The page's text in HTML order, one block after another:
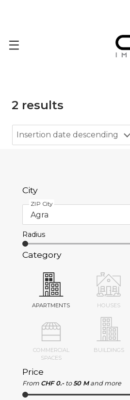
2 results
Insertion date descending
City
ZIP City
Radius
Category
APARTMENTS HOUSES
COMMERCIAL
SPACES
BUILDINGS
Price
From CHF 0.- to 50 M and more